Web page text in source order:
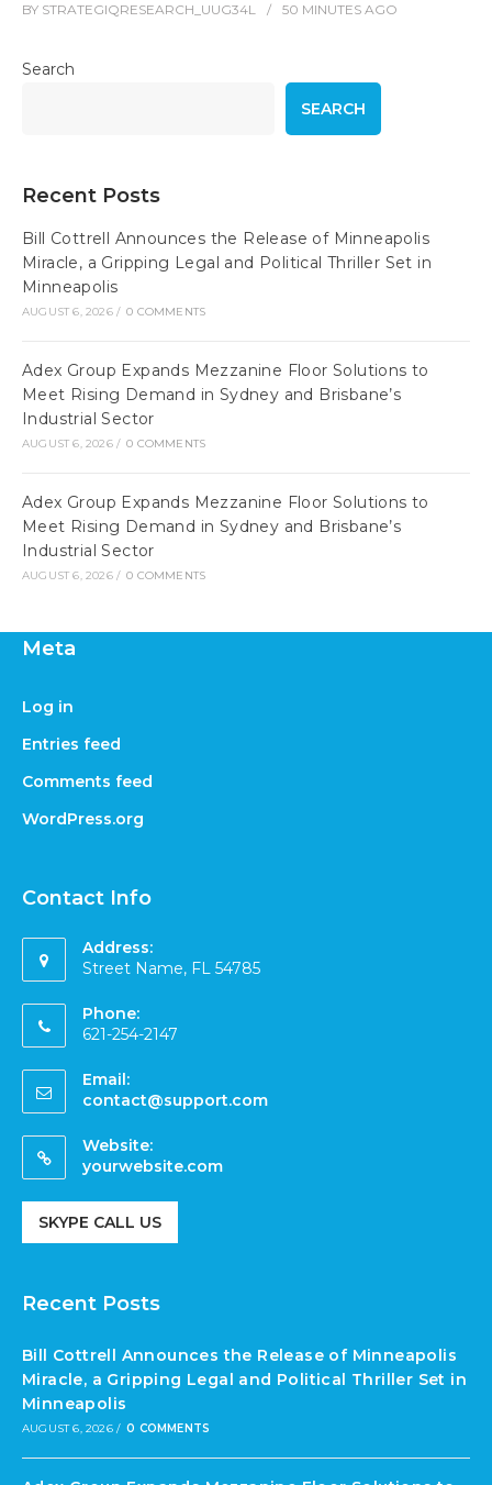
BY STRATEGIQRESEARCH_UUG34L 50 MINUTES AGO
Search
SEARCH
Recent Posts
Bill Cottrell Announces the Release of Minneapolis
Miracle, a Gripping Legal and Political Thriller Set in
Minneapolis
AUGUST 6, 2026 / 0 COMMENTS
Adex Group Expands Mezzanine Floor Solutions to
Meet Rising Demand in Sydney and Brisbane’s
Industrial Sector
AUGUST 6, 2026 / 0 COMMENTS
Adex Group Expands Mezzanine Floor Solutions to
Meet Rising Demand in Sydney and Brisbane’s
Industrial Sector
AUGUST 6, 2026 / 0 COMMENTS
Meta
Log in
Entries feed
Comments feed
WordPress.org
Contact Info
Address:
Street Name, FL 54785
Phone:
621-254-2147
Email:
contact@support.com
Website:
yourwebsite.com
SKYPE CALL US
Recent Posts
Bill Cottrell Announces the Release of Minneapolis
Miracle, a Gripping Legal and Political Thriller Set in
Minneapolis
AUGUST 6, 2026 / 0 COMMENTS